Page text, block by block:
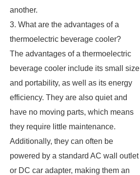
another.
3. What are the advantages of a
thermoelectric beverage cooler?
The advantages of a thermoelectric
beverage cooler include its small size
and portability, as well as its energy
efficiency. They are also quiet and
have no moving parts, which means
they require little maintenance.
Additionally, they can often be
powered by a standard AC wall outlet
or DC car adapter, making them an